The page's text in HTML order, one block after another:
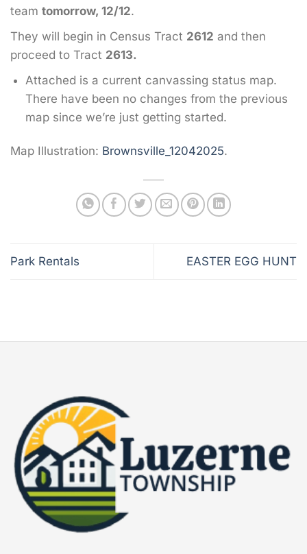
team tomorrow, 12/12.
They will begin in Census Tract 2612 and then
proceed to Tract 2613.
Attached is a current canvassing status map.
There have been no changes from the previous
map since we’re just getting started.
Map Illustration: Brownsville_12042025.
Park Rentals EASTER EGG HUNT